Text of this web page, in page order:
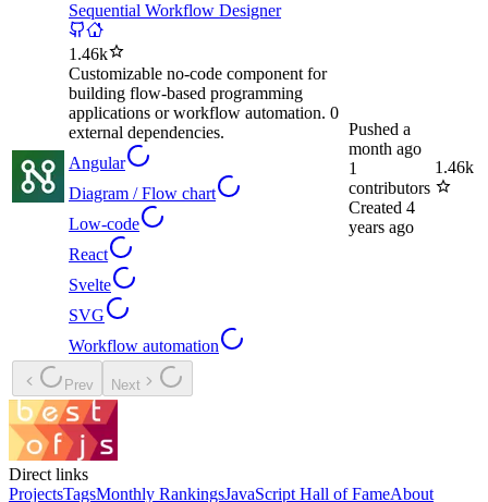
Sequential Workflow Designer
1.46k
Customizable no-code component for
building flow-based programming
applications or workflow automation. 0
external dependencies.
Angular
Diagram / Flow chart
Low-code
React
Svelte
SVG
Workflow automation
Pushed a
month ago
1
contributors
Created 4
years ago
1.46k
Prev Next
Direct links
ProjectsTagsMonthly RankingsJavaScript Hall of FameAbout